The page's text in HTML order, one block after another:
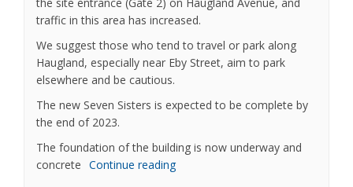
traffic in this area has increased.
We suggest those who tend to travel or park along
Haugland, especially near Eby Street, aim to park
elsewhere and be cautious.
The new Seven Sisters is expected to be complete by
the end of 2023.
The foundation of the building is now underway and
concrete Continue reading